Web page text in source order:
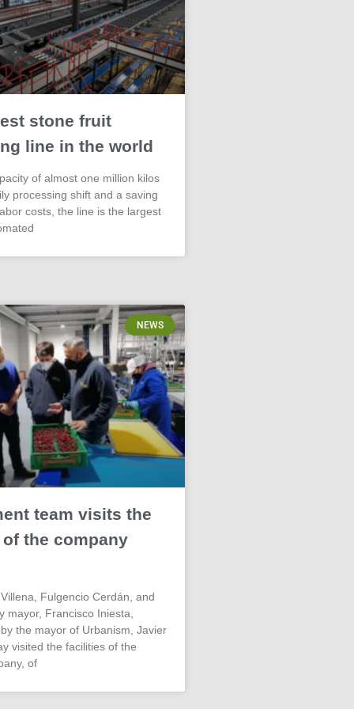
stone fruit
line in the world
of almost one million kilos
processing shift and a saving
costs, the line is the largest
NEWS
team visits the
the company
Fulgencio Cerdán, and
mayor, Francisco Iniesta,
the mayor of Urbanism, Javier
visited the facilities of the
of